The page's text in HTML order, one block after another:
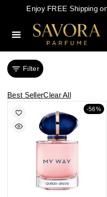
Enjoy FREE Shipping
Filter
Best SellerClear All
-56%